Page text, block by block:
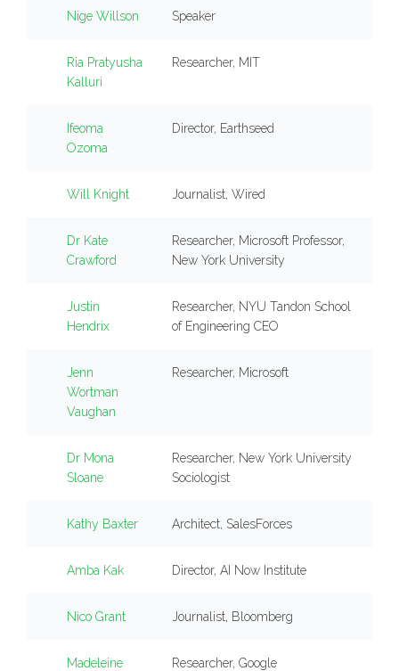
Nige Willson Speaker
Ria Pratyusha
Kalluri
Researcher, MIT
Ifeoma
Ozoma
Director, Earthseed
Will Knight Journalist, Wired
Dr Kate
Crawford
Researcher, Microsoft Professor,
New York University
Justin
Hendrix
Researcher, NYU Tandon School
of Engineering CEO
Jenn
Wortman
Vaughan
Researcher, Microsoft
Dr Mona
Sloane
Researcher, New York University
Sociologist
Kathy Baxter Architect, SalesForces
Amba Kak Director, AI Now Institute
Nico Grant Journalist, Bloomberg
Madeleine
Researcher, Google